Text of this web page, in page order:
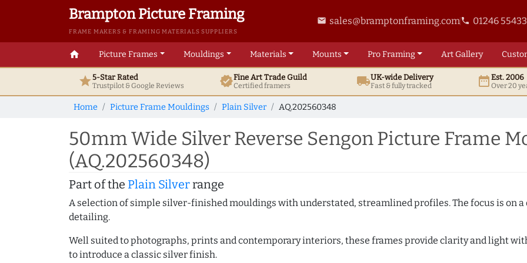
Brampton Picture Framing
FRAME MAKERS & FRAMING MATERIALS SUPPLIERS
email sales@bramptonframing.comphone 01246
home Picture Frames Mouldings Materials Mounts ProFraming ArtGallery
star5-Star Rated
Trustpilot & GoogleReviews verifiedFine ArtTrade Guild
Certified framers local_shippingUK-wide Delivery
Fast & fully tracked date_rangeEst. 2006
Over 20
Home Picture Frame Mouldings Plain Silver AQ.202560348
50mm Wide Silver Reverse Sengon Picture Frame
(AQ.202560348)
Part of the Plain Silverrange
A selection of simple silver-finished mouldings with understated, streamlined profiles. The focus is on
detailing.
Well suited to photographs, prints and contemporary interiors, these frames provide clarity and light
to introduce a classic silver finish.